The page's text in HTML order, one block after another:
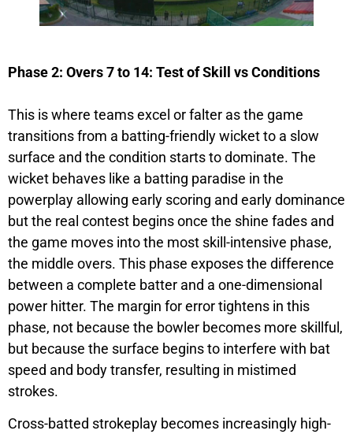
Phase 2: Overs 7 to 14: Test of Skill vs Conditions
This is where teams excel or falter as the game
transitions from a batting-friendly wicket to a slow
surface and the condition starts to dominate. The
wicket behaves like a batting paradise in the
powerplay allowing early scoring and early dominance
but the real contest begins once the shine fades and
the game moves into the most skill-intensive phase,
the middle overs. This phase exposes the difference
between a complete batter and a one-dimensional
power hitter. The margin for error tightens in this
phase, not because the bowler becomes more skillful,
but because the surface begins to interfere with bat
speed and body transfer, resulting in mistimed
strokes.
Cross-batted strokeplay becomes increasingly high-